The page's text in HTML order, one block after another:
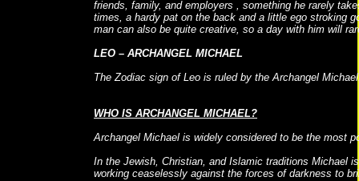
friends, family, and employers , something he rarely
times, a hardy pat on the back and a little ego stroking
man can also be quite creative, so a day with him will
LEO – ARCHANGEL MICHAEL
The Zodiac sign of Leo is ruled by the Archangel
WHO IS ARCHANGEL MICHAEL?
Archangel Michael is widely considered to be the most
In the Jewish, Christian, and Islamic traditions Michael
working ceaselessly against the forces of darkness to